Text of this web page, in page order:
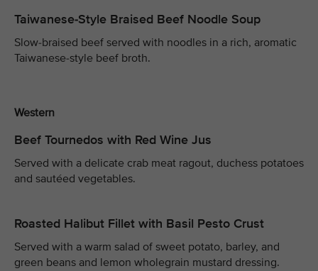
Taiwanese-Style Braised Beef Noodle Soup
Slow-braised beef served with noodles in a rich, aromatic
Taiwanese-style beef broth.
Western
Beef Tournedos with Red Wine Jus
Served with a delicate crab meat ragout, duchess potatoes
and sautéed vegetables.
Roasted Halibut Fillet with Basil Pesto Crust
Served with a warm salad of sweet potato, barley, and
green beans and lemon wholegrain mustard dressing.